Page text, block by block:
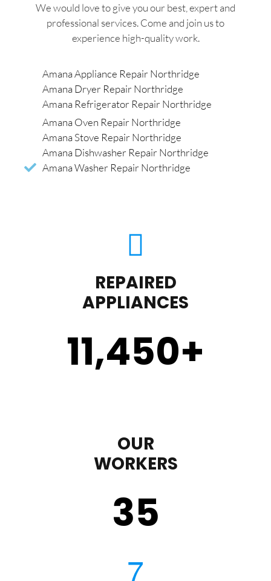
We would love to give you our best, expert and
professional services. Come and join us to
experience high-quality work.
Amana Appliance Repair Northridge
Amana Dryer Repair Northridge
Amana Refrigerator Repair Northridge
Amana Oven Repair Northridge
Amana Stove Repair Northridge
Amana Dishwasher Repair Northridge
Amana Washer Repair Northridge
REPAIRED
APPLIANCES
11,450+
OUR
WORKERS
35